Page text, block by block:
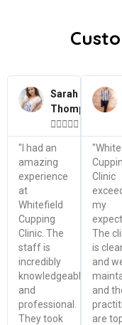
Sarah
Thompson

"I had an
amazing
experience
at
Whitefield
Cupping
Clinic. The
staff is
incredibly
knowledgeable
and
professional.
They took
Clinic
my
The
is
and
and
are